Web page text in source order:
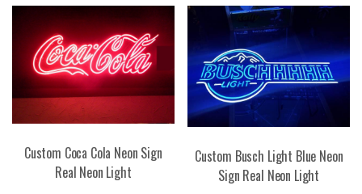
chosen
on
the
product
page
variants.
The
options
may
be
chosen
on
product
page
Custom Coca Cola Neon Sign
Real Neon Light
Custom Busch Light Blue Neon
Sign Real Neon Light